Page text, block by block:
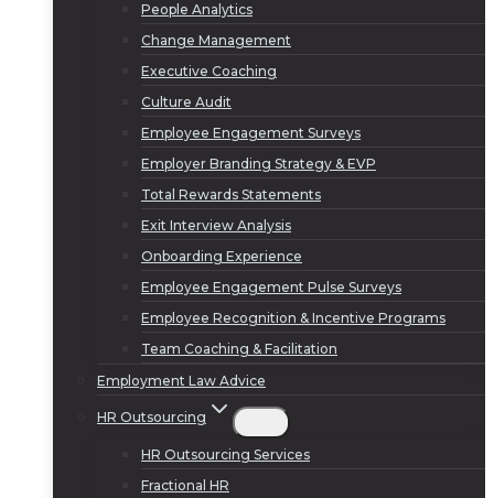
People Analytics
Change Management
Executive Coaching
Culture Audit
Employee Engagement Surveys
Employer Branding Strategy & EVP
Total Rewards Statements
Exit Interview Analysis
Onboarding Experience
Employee Engagement Pulse Surveys
Employee Recognition & Incentive Programs
Team Coaching & Facilitation
Employment Law Advice
HR Outsourcing
HR Outsourcing Services
Fractional HR